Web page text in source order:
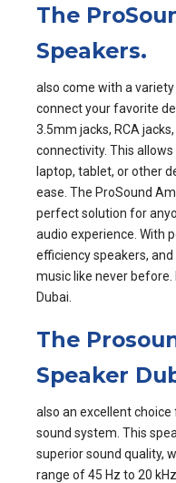
The
Speakers.
also come with a
connect your favorite
3.5mm jacks, RCA
connectivity. This
laptop, tablet, or other
ease. The ProSound
perfect solution for
audio experience. With
efficiency speakers,
music like never
Dubai.
The
Speaker
also an excellent
sound system. This
superior sound quality,
range of 45 Hz to 20